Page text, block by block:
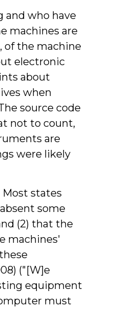
and who have
machines are
of the machine
electronic
about
when
source code
not to count,
are
were likely
Most states
some
(2) that the
machines'
("[W]e
equipment
must